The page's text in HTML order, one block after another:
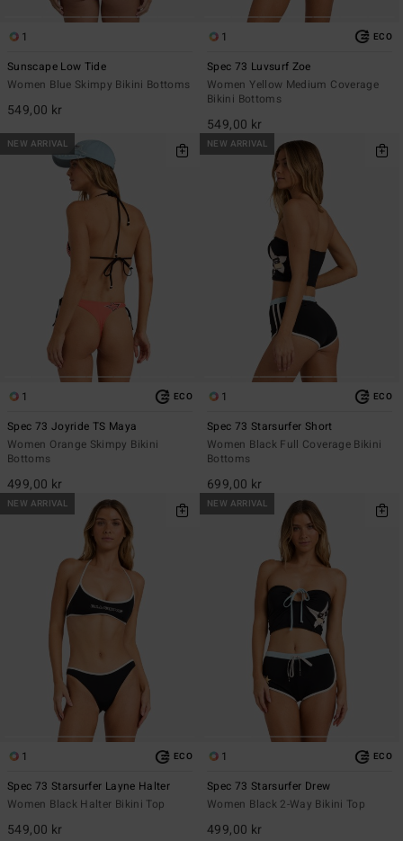
1
Sunscape Low Tide
Women Blue Skimpy Bikini Bottoms
549,00 kr
1 ECO
Spec 73 Luvsurf Zoe
Women Yellow Medium Coverage
Bikini Bottoms
549,00 kr
NEW ARRIVAL
1 ECO
Spec 73 Joyride TS Maya
Women Orange Skimpy Bikini
Bottoms
499,00 kr
NEW ARRIVAL
1 ECO
Spec 73 Starsurfer Short
Women Black Full Coverage Bikini
Bottoms
699,00 kr
NEW ARRIVAL
1 ECO
Spec 73 Starsurfer Layne Halter
Women Black Halter Bikini Top
549,00 kr
NEW ARRIVAL
1 ECO
Spec 73 Starsurfer Drew
Women Black 2-Way Bikini Top
499,00 kr